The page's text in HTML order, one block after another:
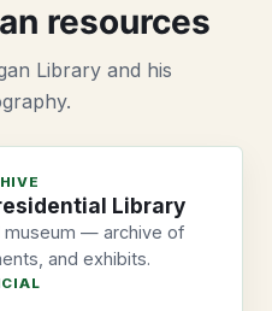
resources
Library and his
Library
museum — archive of
and exhibits.